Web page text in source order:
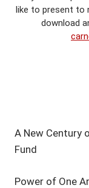
like to present to
download
A New Century
Fund
Power of One